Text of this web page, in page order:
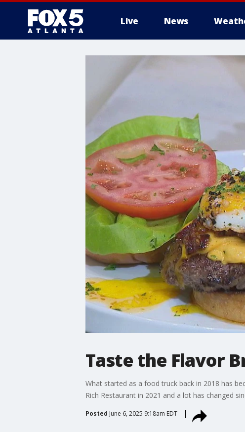
Live News
Taste the Flavor
What started as a food truck back in 2018 has
Rich Restaurant in 2021 and a lot has changed
Posted June 6, 2025 9:18am EDT